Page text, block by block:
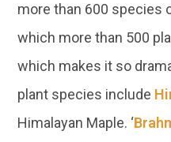
more than 600 species
which more than 500
which makes it so
plant species include
Himalayan Maple. ‘